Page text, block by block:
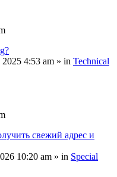
4:53 am » in Technical
свежий адрес и
10:20 am » in Special